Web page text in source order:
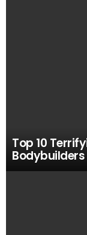
Top 10
Bodybuilders